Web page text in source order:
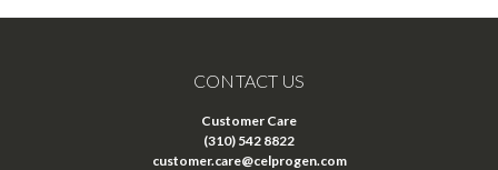
CONTACT US
Customer Care
(310) 542 8822
customer.care@celprogen.com